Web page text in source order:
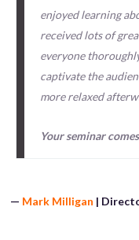
enjoyed learning
received lots of
everyone
captivate the
more relaxed
Your seminar
— Mark Milligan |